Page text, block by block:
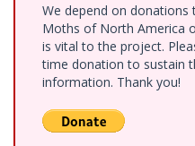
We depend on
Moths of North America
is vital to the project.
time donation to sustain
information. Thank you!